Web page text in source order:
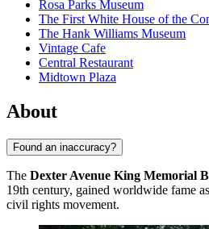
Rosa Parks Museum
The First White House of the
The Hank Williams Museum
Vintage Cafe
Central Restaurant
Midtown Plaza
About
Found an inaccuracy?
The Dexter Avenue King Memorial
19th century, gained worldwide fame
civil rights movement.